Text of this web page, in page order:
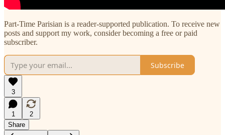
Part-Time Parisian is a reader-supported publication. To receive new
posts and support my work, consider becoming a free or paid
subscriber.
Subscribe
3
1
2
Share